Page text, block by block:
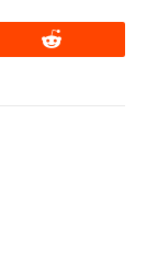
Reddit